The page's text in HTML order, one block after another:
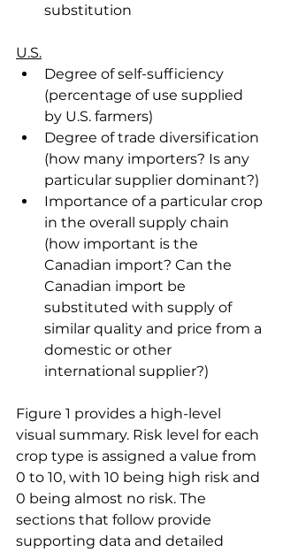
substitution
U.S.
Degree of self-sufficiency
(percentage of use supplied
by U.S. farmers)
Degree of trade diversification
(how many importers? Is any
particular supplier dominant?)
Importance of a particular crop
in the overall supply chain
(how important is the
Canadian import? Can the
Canadian import be
substituted with supply of
similar quality and price from a
domestic or other
international supplier?)
Figure 1 provides a high-level
visual summary. Risk level for each
crop type is assigned a value from
0 to 10, with 10 being high risk and
0 being almost no risk. The
sections that follow provide
supporting data and detailed